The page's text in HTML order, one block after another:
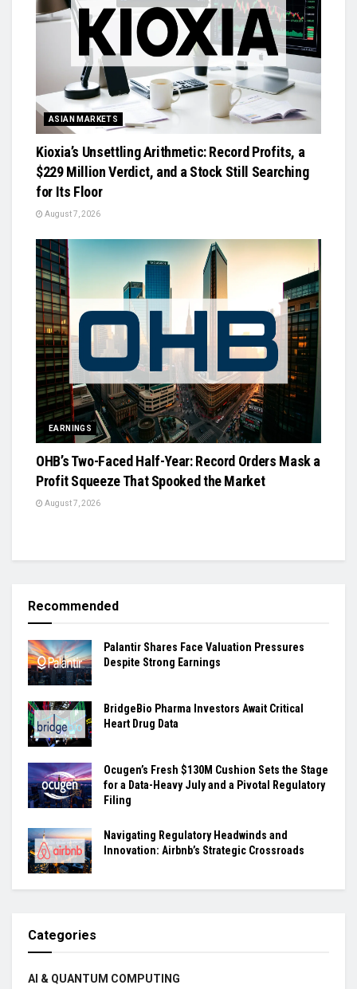
ASIAN MARKETS
Kioxia’s Unsettling Arithmetic: Record Profits, a
$229 Million Verdict, and a Stock Still Searching
for Its Floor
August 7, 2026
EARNINGS
OHB’s Two-Faced Half-Year: Record Orders Mask a
Profit Squeeze That Spooked the Market
August 7, 2026
Recommended
Palantir Shares Face Valuation Pressures
Despite Strong Earnings
BridgeBio Pharma Investors Await Critical
Heart Drug Data
Ocugen’s Fresh $130M Cushion Sets the Stage
for a Data-Heavy July and a Pivotal Regulatory
Filing
Navigating Regulatory Headwinds and
Innovation: Airbnb’s Strategic Crossroads
Categories
AI & QUANTUM COMPUTING